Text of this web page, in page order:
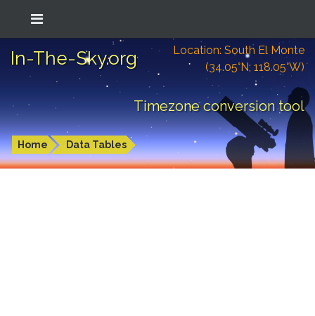
In-The-Sky.org
Location: South El Monte
(34.05°N; 118.05°W)
Timezone conversion tool
Home Data Tables